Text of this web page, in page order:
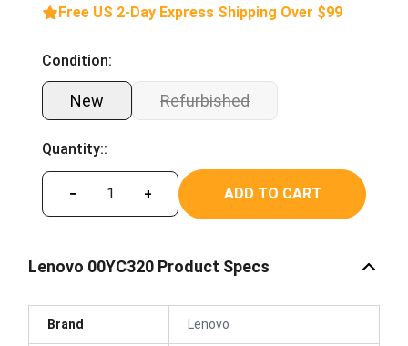
Free US 2-Day Express Shipping Over $99
Condition:
New Refurbished
Quantity::
− + ADD TO CART
Lenovo 00YC320 Product Specs
Brand Lenovo